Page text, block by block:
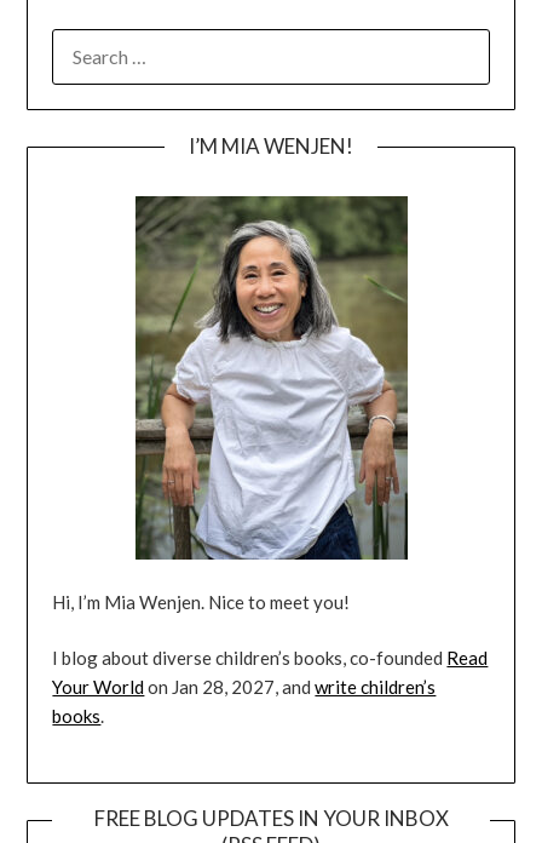
FOR:
I’M MIA WENJEN!
Hi, I’m Mia Wenjen. Nice to meet you!
I blog about diverse children’s books, co-founded Read
Your Worldon Jan 28, 2027, andwrite children’s
books.
FREE BLOG UPDATES IN YOUR INBOX